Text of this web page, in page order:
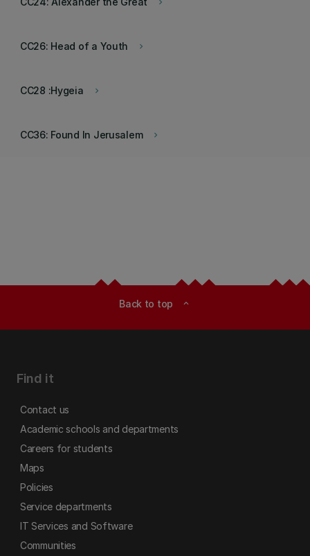
keyboard_arrow_right
keyboard_arrow_right
CC26: Head of a Youth
keyboard_arrow_right
CC28 :Hygeia
keyboard_arrow_right
CC36: Found In Jerusalem
Back to top expand_less
Find it
Contact us
Academic schools and departments
Careers for students
Maps
Policies
Service departments
IT Services and Software
Communities